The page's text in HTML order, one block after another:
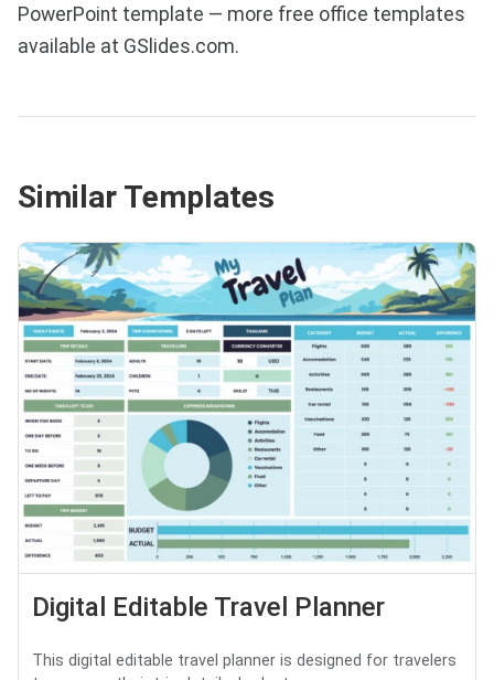
PowerPoint template — more free office templates
available at GSlides.com.
Similar Templates
Digital Editable Travel Planner
This digital editable travel planner is designed for travelers